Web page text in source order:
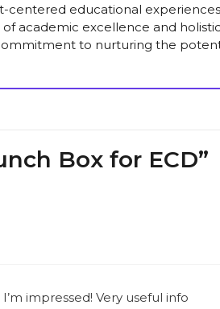
centered educational
academic excellence and holistic
to nurturing the
Box for ECD”
impressed! Very useful info